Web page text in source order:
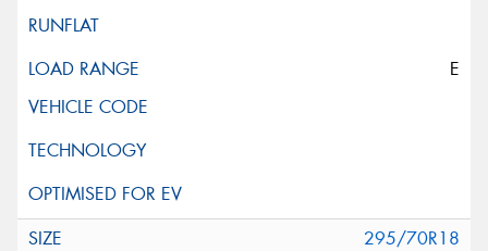
E
295/70R18